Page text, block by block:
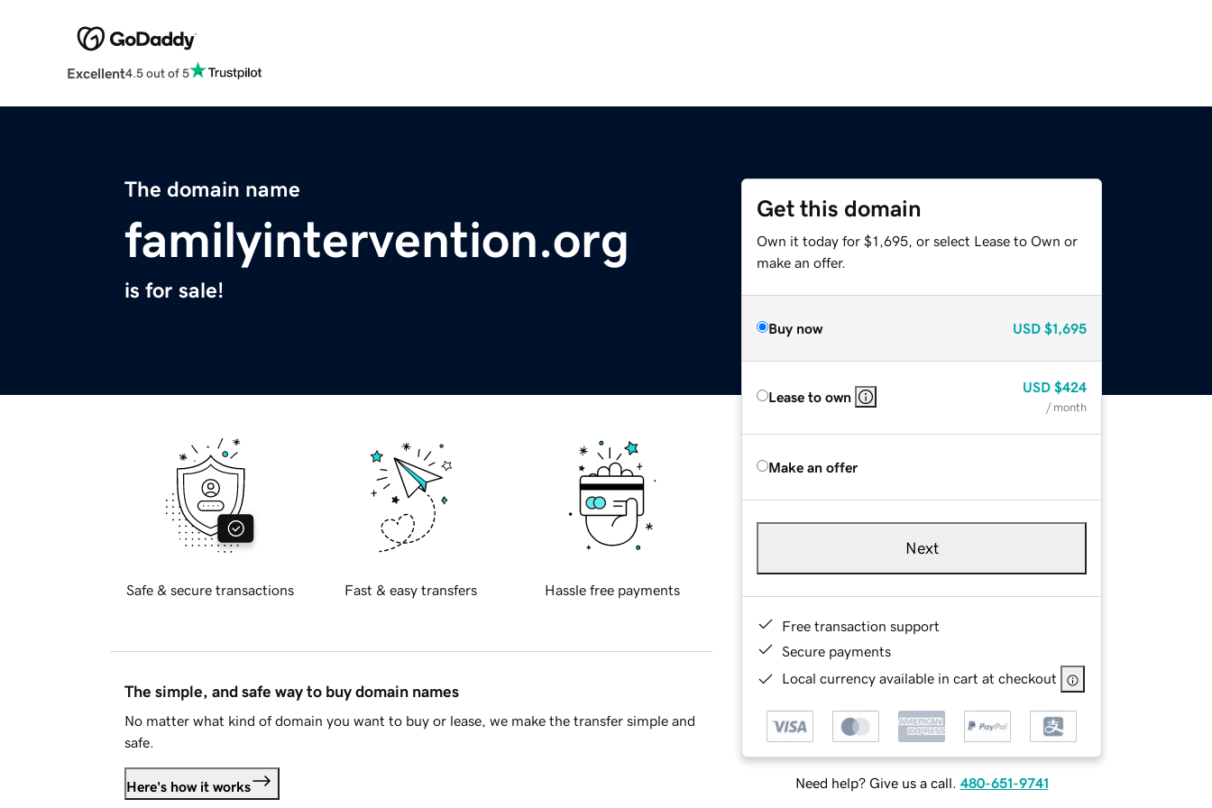
Excellent4.5 out of 5
The domain name
familyintervention.org
is for sale!
Get this domain
Own it today for $1,695, or select Lease to Own or
make an offer.
Buy now USD $1,695
Lease to own
USD $424
/ month
Make an offer
Next
Free transaction support
Secure payments
Local currency available in cart at checkout
Need help? Give us a call. 480-651-9741
Safe & secure transactions Fast & easy transfers Hassle free payments
The simple, and safe way to buy domain names
No matter what kind of domain you want to buy or lease, we make the transfer simple and
safe.
Here's how it works